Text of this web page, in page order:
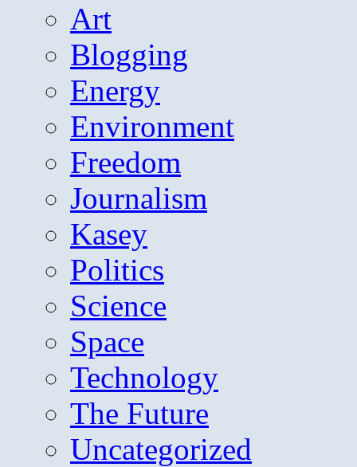
Art
Blogging
Energy
Environment
Freedom
Journalism
Kasey
Politics
Science
Space
Technology
The Future
Uncategorized